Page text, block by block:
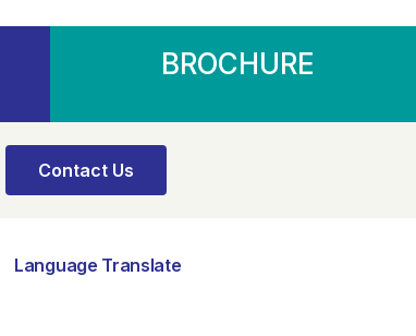
BROCHURE
Contact Us
Language Translate